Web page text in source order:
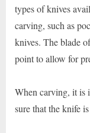
types of knives
carving, such as
knives. The blade
point to allow for
When carving, it is
sure that the knife